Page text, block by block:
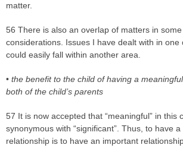
matter.
56 There is also an overlap of matters in
considerations. Issues I have dealt with in one
could easily fall within another area.
• the benefit to the child of having a
both of the child’s parents
57 It is now accepted that “meaningful” in this
synonymous with “significant”. Thus, to have
relationship is to have an important